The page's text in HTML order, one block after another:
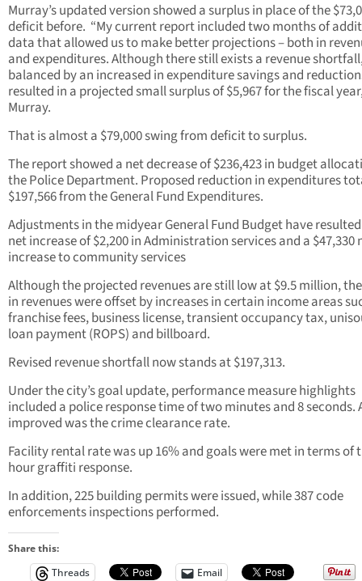
Murray’s updated version showed a surplus in place of the
deficit before. “My current report included two months of
data that allowed us to make better projections – both in
and expenditures. Although there still exists a revenue
balanced by an increased in expenditure savings and
resulted in a projected small surplus of $5,967 for the fiscal
Murray.
That is almost a $79,000 swing from deficit to surplus.
The report showed a net decrease of $236,423 in budget
the Police Department. Proposed reduction in expenditures
$197,566 from the General Fund Expenditures.
Adjustments in the midyear General Fund Budget have
net increase of $2,200 in Administration services and a $47,330
increase to community services
Although the projected revenues are still low at $9.5 million,
in revenues were offset by increases in certain income areas
franchise fees, business license, transient occupancy tax,
loan payment (ROPS) and billboard.
Revised revenue shortfall now stands at $197,313.
Under the city’s goal update, performance measure highlights
included a police response time of two minutes and 8 seconds.
improved was the crime clearance rate.
Facility rental rate was up 16% and goals were met in terms of
hour graffiti response.
In addition, 225 building permits were issued, while 387 code
enforcements inspections performed.
Share this:
Threads
Email